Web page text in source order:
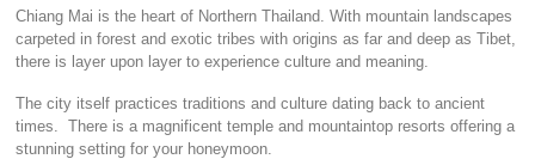
Chiang Mai is the heart of Northern Thailand. With mountain landscapes
carpeted in forest and exotic tribes with origins as far and deep as Tibet,
there is layer upon layer to experience culture and meaning.
The city itself practices traditions and culture dating back to ancient
times. There is a magnificent temple and mountaintop resorts offering a
stunning setting for your honeymoon.